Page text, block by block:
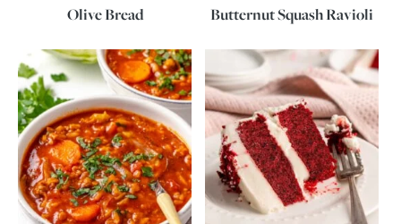
Olive Bread Butternut Squash Ravioli